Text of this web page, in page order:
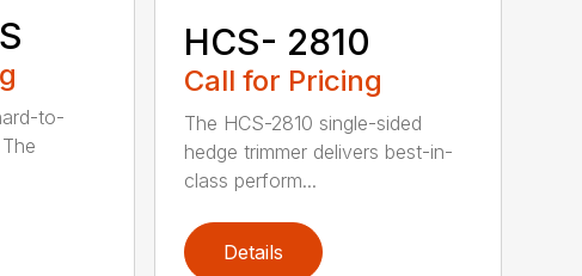
to-
HCS- 2810
Call for Pricing
The HCS-2810 single-sided
hedge trimmer delivers best-in-
class perform...
Details